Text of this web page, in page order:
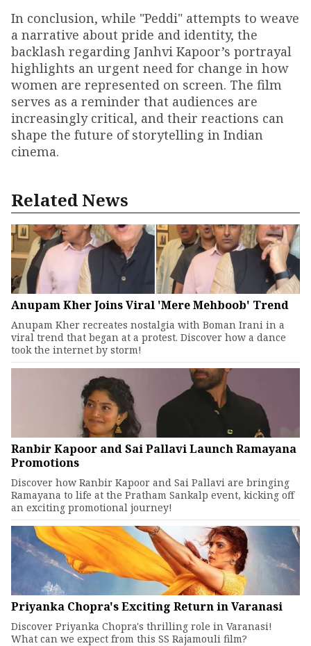
In conclusion, while "Peddi" attempts to weave
a narrative about pride and identity, the
backlash regarding Janhvi Kapoor’s portrayal
highlights an urgent need for change in how
women are represented on screen. The film
serves as a reminder that audiences are
increasingly critical, and their reactions can
shape the future of storytelling in Indian
cinema.
Related News
Anupam Kher Joins Viral 'Mere Mehboob' Trend
Anupam Kher recreates nostalgia with Boman Irani in a
viral trend that began at a protest. Discover how a dance
took the internet by storm!
Ranbir Kapoor and Sai Pallavi Launch Ramayana
Promotions
Discover how Ranbir Kapoor and Sai Pallavi are bringing
Ramayana to life at the Pratham Sankalp event, kicking off
an exciting promotional journey!
Priyanka Chopra's Exciting Return in Varanasi
Discover Priyanka Chopra's thrilling role in Varanasi!
What can we expect from this SS Rajamouli film?